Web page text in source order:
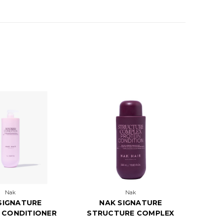
Nak Nak
NAK SIGNATURE
STRUCTURE COMPLEX